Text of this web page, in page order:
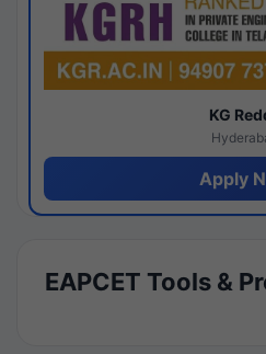
KG
Apply
EAPCET Tools &